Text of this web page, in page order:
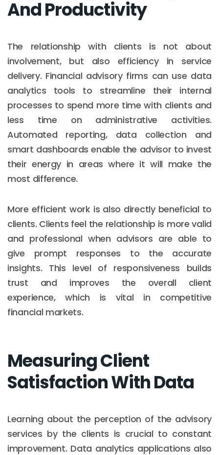
And Productivity
The relationship with clients is not about
involvement, but also efficiency in service
delivery. Financial advisory firms can use data
analytics tools to streamline their internal
processes to spend more time with clients and
less time on administrative activities.
Automated reporting, data collection and
smart dashboards enable the advisor to invest
their energy in areas where it will make the
most difference.
More efficient work is also directly beneficial to
clients. Clients feel the relationship is more valid
and professional when advisors are able to
give prompt responses to the accurate
insights. This level of responsiveness builds
trust and improves the overall client
experience, which is vital in competitive
financial markets.
Measuring Client
Satisfaction With Data
Learning about the perception of the advisory
services by the clients is crucial to constant
improvement. Data analytics applications also